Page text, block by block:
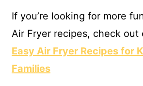
If you’re looking for more
Air Fryer recipes, check out
Easy Air Fryer Recipes for
Families